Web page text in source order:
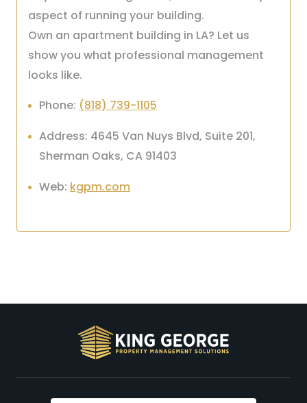
aspect of running your building.
Own an apartment building in LA? Let us
show you what professional management
looks like.
Phone: (818) 739-1105
Address: 4645 Van Nuys Blvd, Suite 201,
Sherman Oaks, CA 91403
Web: kgpm.com